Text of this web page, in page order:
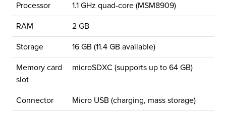
Processor 1.1 GHz quad-core (MSM8909)
RAM 2 GB
Storage 16 GB (11.4 GB available)
Memory card
slot
microSDXC (supports up to 64 GB)
Connector Micro USB (charging, mass storage)